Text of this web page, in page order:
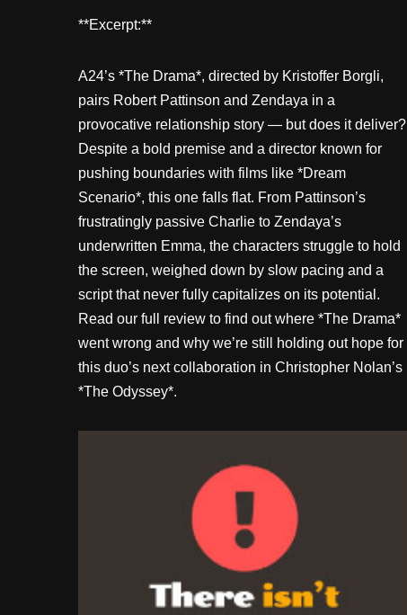
**Excerpt:**
A24’s *The Drama*, directed by Kristoffer Borgli,
pairs Robert Pattinson and Zendaya in a
provocative relationship story — but does it deliver?
Despite a bold premise and a director known for
pushing boundaries with films like *Dream
Scenario*, this one falls flat. From Pattinson’s
frustratingly passive Charlie to Zendaya’s
underwritten Emma, the characters struggle to hold
the screen, weighed down by slow pacing and a
script that never fully capitalizes on its potential.
Read our full review to find out where *The Drama*
went wrong and why we’re still holding out hope for
this duo’s next collaboration in Christopher Nolan’s
*The Odyssey*.